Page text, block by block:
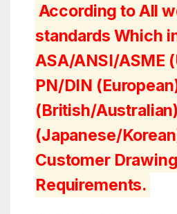
According to All
standards Which
ASA/ANSI/ASME
PN/DIN
(British/
(Japanese/
Customer
Requirements.